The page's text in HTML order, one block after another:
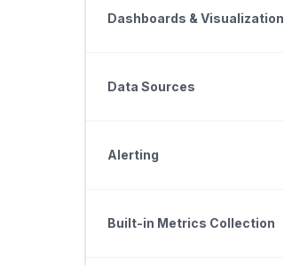
Dashboards & Visualization
Data Sources
Alerting
Built-in Metrics Collection